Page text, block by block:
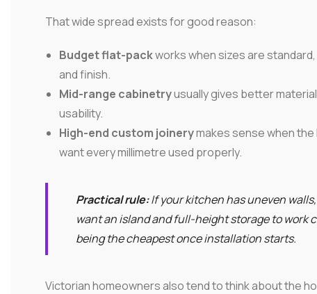
That wide spread exists for good reason:
Budget flat-packworks when sizes are
and finish.
Mid-range cabinetryusually gives better
usability.
High-end custom joinerymakes sense when
want every millimetre used properly.
Practical rule:If your kitchen has uneven
want an island and full-height storage to work
being the cheapest once installation starts.
Victorian homeowners also tend to think about the